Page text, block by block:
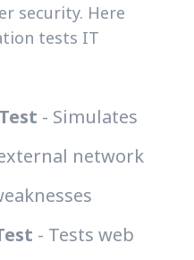
security. Here
tests IT
- Simulates
network
- Tests web